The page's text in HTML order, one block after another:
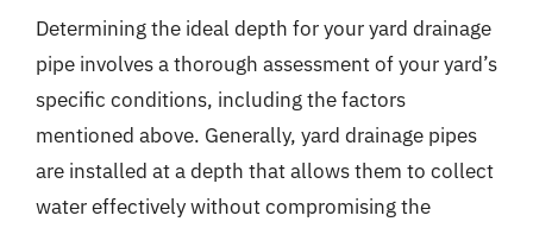
Determining the ideal depth for your yard drainage
pipe involves a thorough assessment of your yard’s
specific conditions, including the factors
mentioned above. Generally, yard drainage pipes
are installed at a depth that allows them to collect
water effectively without compromising the